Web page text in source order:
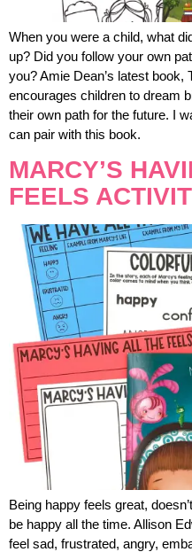
When you were a child, what
up? Did you follow your own
you? Amie Dean’s latest book,
encourages children to dream
their own path for the future. I
can pair with this book.
MARCY’S
FEELS
Being happy feels great,
be happy all the time. Allison
feel sad, frustrated, angry,